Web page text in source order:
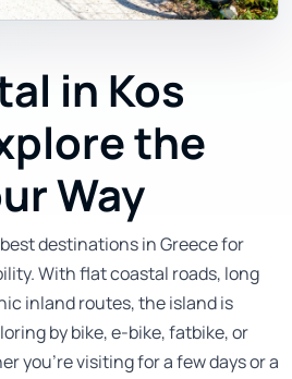
in Kos
the
Way
destinations in Greece for
With flat coastal roads, long
inland routes, the island is
by bike, e-bike, fatbike, or
you’re visiting for a few days or a